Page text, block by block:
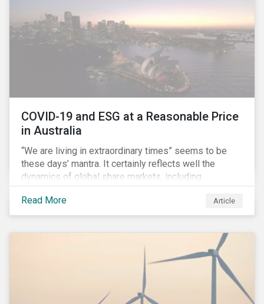
COVID-19 and ESG at a Reasonable Price
in Australia
“We are living in extraordinary times” seems to be
these days’ mantra. It certainly reflects well the
dynamics of global share markets, including
Australia’s, as shown in the chart below.
Read More
Article